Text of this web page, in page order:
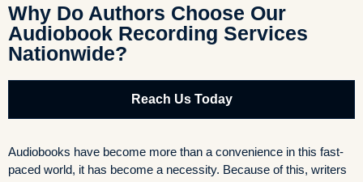
Why Do Authors Choose Our
Audiobook Recording Services
Nationwide?
Reach Us Today
Audiobooks have become more than a convenience in this fast-
paced world, it has become a necessity. Because of this, writers